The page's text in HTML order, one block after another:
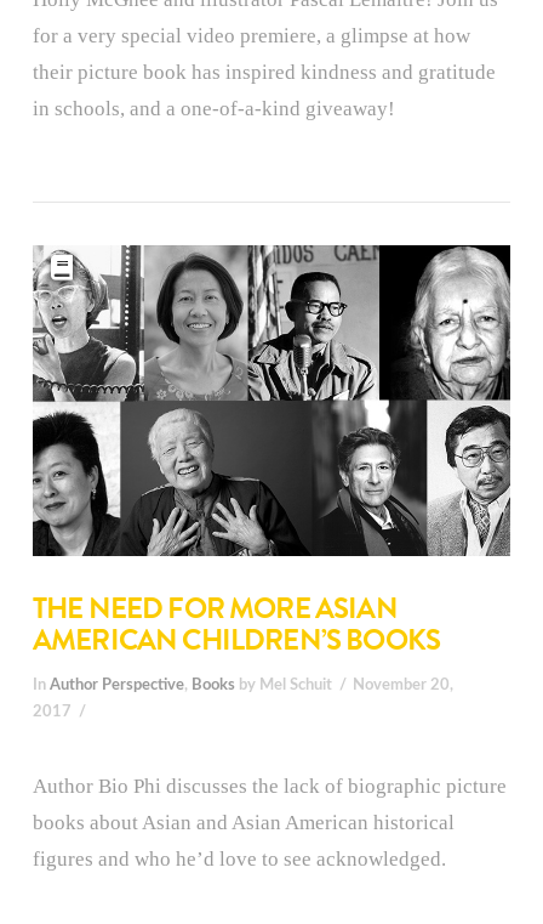
for a very special video premiere, a glimpse at how
their picture book has inspired kindness and gratitude
in schools, and a one-of-a-kind giveaway!
THE NEED FOR MORE ASIAN
AMERICAN CHILDREN’S BOOKS
In Author Perspective, Books by Mel Schuit
November 20,
2017
Author Bio Phi discusses the lack of biographic picture
books about Asian and Asian American historical
figures and who he’d love to see acknowledged.